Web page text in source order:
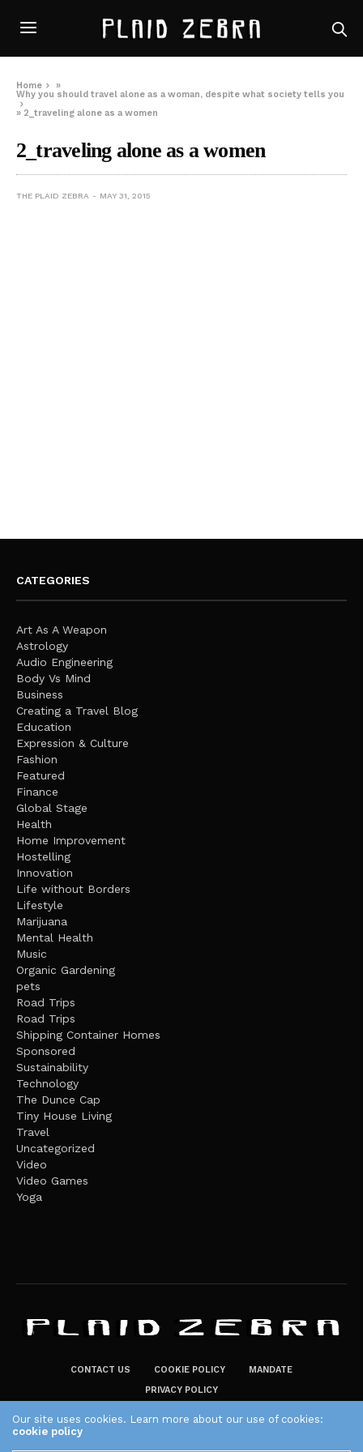
Home
»
Why you should travel alone as a woman, despite what society tells you
» 2_traveling alone as a women
2_traveling alone as a women
THE PLAID ZEBRA MAY 31, 2015
CATEGORIES
Art As A Weapon
Astrology
Audio Engineering
Body Vs Mind
Business
Creating a Travel Blog
Education
Expression & Culture
Fashion
Featured
Finance
Global Stage
Health
Home Improvement
Hostelling
Innovation
Life without Borders
Lifestyle
Marijuana
Mental Health
Music
Organic Gardening
pets
Road Trips
Road Trips
Shipping Container Homes
Sponsored
Sustainability
Technology
The Dunce Cap
Tiny House Living
Travel
Uncategorized
Video
Video Games
Yoga
CONTACT US COOKIE POLICY
MANDATE
PRIVACY POLICY
Our site uses cookies. Learn more about our use of cookies:
cookie policy